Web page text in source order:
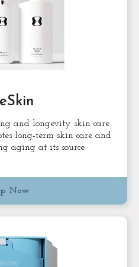
and longevity skin care
long-term skin care and
aging at its source.
Now